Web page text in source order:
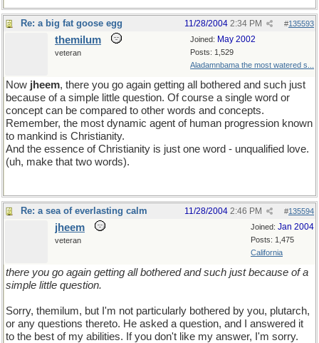
Re: a big fat goose egg #135593
11/28/2004 2:34 PM
Joined: May 2002
Posts: 1,529
Aladamnbama the most watered s...
themilum
veteran
Now jheem, there you go again getting all bothered and such just
because of a simple little question. Of course a single word or
concept can be compared to other words and concepts.
Remember, the most dynamic agent of human progression known
to mankind is Christianity.
And the essence of Christianity is just one word - unqualified love.
(uh, make that two words).
Re: a sea of everlasting calm #135594
11/28/2004 2:46 PM
Joined: Jan 2004
Posts: 1,475
California
jheem
veteran
there you go again getting all bothered and such just because of a
simple little question.
Sorry, themilum, but I'm not particularly bothered by you, plutarch,
or any questions thereto. He asked a question, and I answered it
to the best of my abilities. If you don't like my answer, I'm sorry.